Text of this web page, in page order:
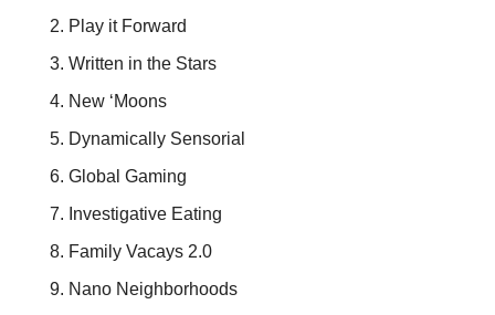
Play it Forward
Written in the Stars
New ‘Moons
Dynamically Sensorial
Global Gaming
Investigative Eating
Family Vacays 2.0
Nano Neighborhoods